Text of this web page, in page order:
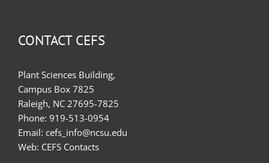
CONTACT CEFS
Plant Sciences Building,
Campus Box 7825
Raleigh, NC 27695-7825
Phone: 919-513-0954
Email: cefs_info@ncsu.edu
Web: CEFS Contacts